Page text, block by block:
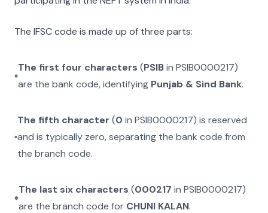
The IFSC code is made up of three parts:
The first four characters (PSIBinPSIB0000217)
are the bank code, identifying Punjab & Sind Bank.
The fifth character (0 inPSIB0000217) is reserved
and is typically zero, separating the bank code from
the branch code.
The last six characters (000217 inPSIB0000217)
are the branch code for CHUNI KALAN.